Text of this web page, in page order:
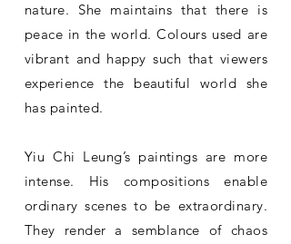
nature. She maintains that there is
peace in the world. Colours used are
vibrant and happy such that viewers
experience the beautiful world she
has painted.
Yiu Chi Leung’s paintings are more
intense. His compositions enable
ordinary scenes to be extraordinary.
They render a semblance of chaos